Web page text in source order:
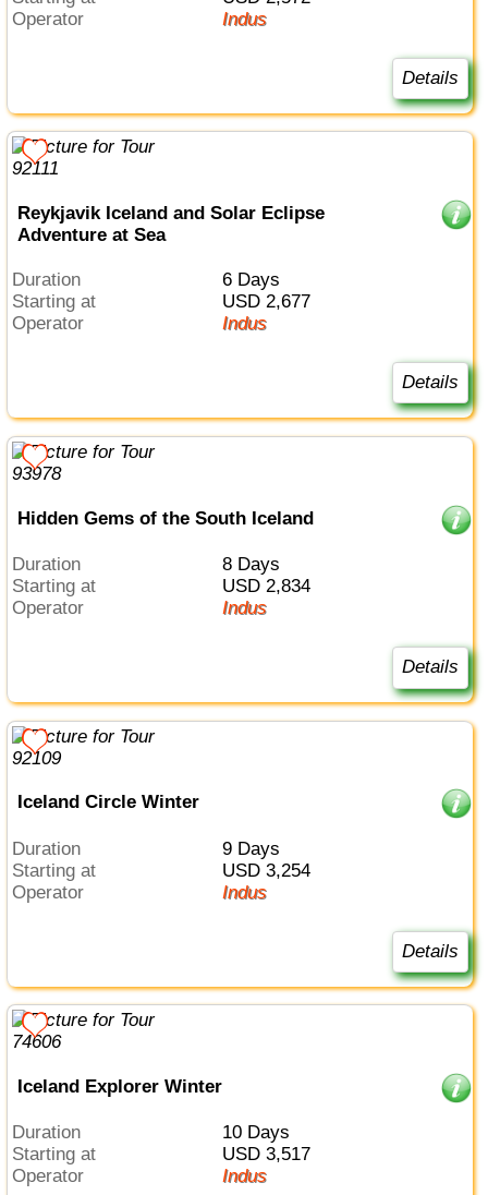
Operator
Indus
Details
Reykjavik Iceland and Solar Eclipse
Adventure at Sea
Duration
6 Days
Starting at
USD 2,677
Operator
Indus
Details
Hidden Gems of the South Iceland
Duration
8 Days
Starting at
USD 2,834
Operator
Indus
Details
Iceland Circle Winter
Duration
9 Days
Starting at
USD 3,254
Operator
Indus
Details
Iceland Explorer Winter
Duration
10 Days
Starting at
USD 3,517
Operator
Indus